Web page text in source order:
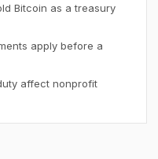
Bitcoin as a treasury
apply before a
affect nonprofit